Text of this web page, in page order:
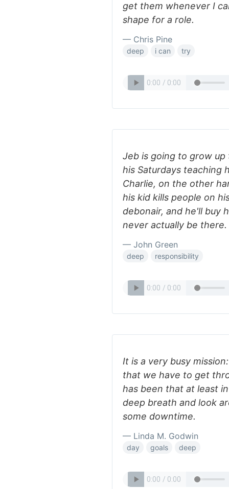
get them whenever I
shape for a role.
— Chris Pine
deep i can try
Jeb is going to grow
his Saturdays teaching
Charlie, on the other
his kid kills people on
debonair, and he'll buy
never actually be there.
— John Green
deep responsibility
It is a very busy
that we have to get
has been that at least
deep breath and look
some downtime.
— Linda M. Godwin
day goals deep